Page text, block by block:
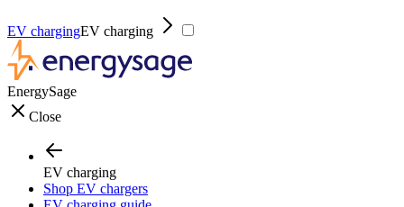
EV chargingEV charging
EnergySage
Close
EV charging
Shop EV chargers